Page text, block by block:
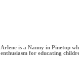
Arlene is a Nanny in Pinetop
enthusiasm for educating